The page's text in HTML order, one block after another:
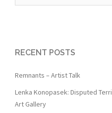
RECENT POSTS
Remnants – Artist Talk
Lenka Konopasek: Disputed
Art Gallery